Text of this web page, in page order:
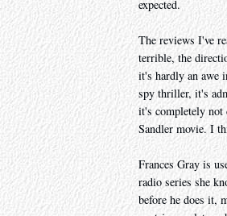
expected.
The reviews I've
terrible, the
it's hardly an awe
spy thriller, it's
it's completely not
Sandler movie. I
Frances Gray is
radio series she
before he does it,